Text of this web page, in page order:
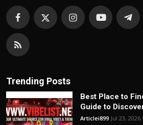
Trending Posts
Best Place to
Guide to
Articlei899 Jul 23, 2026